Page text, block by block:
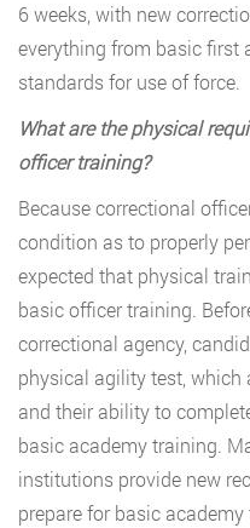
6 weeks, with new
everything from basic first
standards for use of force.
What are the physical
officer training?
Because correctional
condition as to properly
expected that physical
basic officer training.
correctional agency,
physical agility test, which
and their ability to
basic academy training.
institutions provide new
prepare for basic